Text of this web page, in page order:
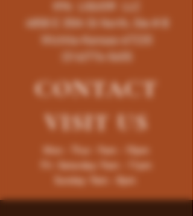
K96 LIQUOR LLC
4858 E 35th St North, Ste # B
Wichita-Kansas-67220
(316)776-5655
CONTACT
VISITUS
Mon - Thur : 9am - 10pm
Fri -Saturday: 9am - 11pm
Sunday: 9am - 8pm